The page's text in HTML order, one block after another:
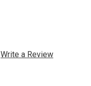
Write a Review